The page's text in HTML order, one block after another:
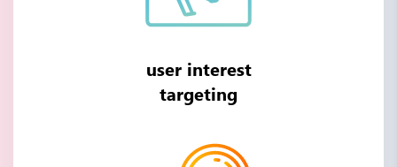
user interest
targeting